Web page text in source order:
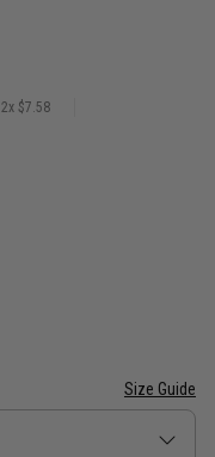
$7.58
Size Guide